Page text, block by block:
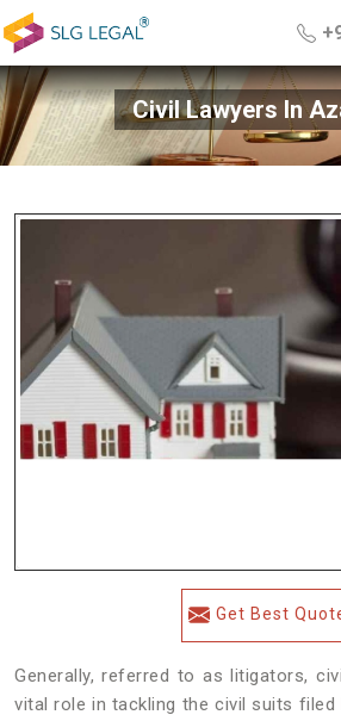
Civil Lawyers In
Get Best
Generally, referred to as litigators,
vital role in tackling the civil suits filed